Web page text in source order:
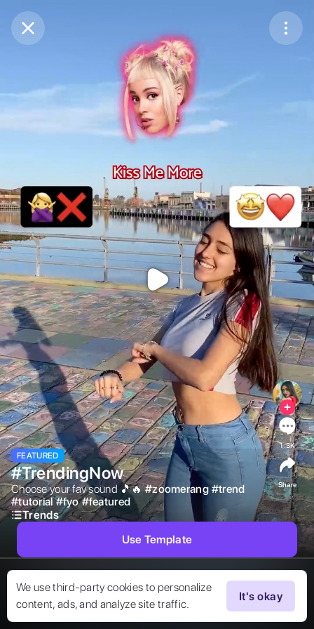
Purchase Coins
Purchase Coins
We use third-party cookies to personalize
content, ads, and analyze site traffic.
It's okay
FEATURED
#TrendingNow
Choose your fav sound 🎵🔥 #zoomerang #trend
#tutorial #fyo #featured
Trends
1.3K
Share
Use Template